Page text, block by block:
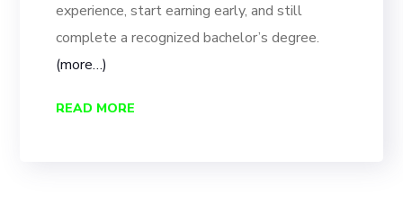
experience, start earning early, and still
complete a recognized bachelor’s degree.
(more…)
READ MORE